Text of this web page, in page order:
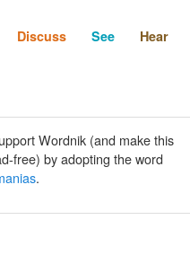
Discuss See Hear
Wordnik (and make this
free) by adopting the word
.